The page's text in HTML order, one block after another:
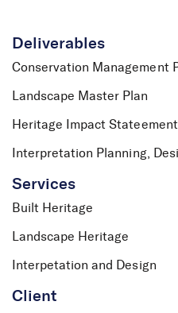
Police Point
Deliverables
Conservation Management
Landscape Master Plan
Heritage Impact
Interpretation Planning,
Services
Built Heritage
Landscape Heritage
Interpetation and Design
Client